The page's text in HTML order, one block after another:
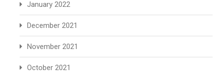
January 2022
December 2021
November 2021
October 2021